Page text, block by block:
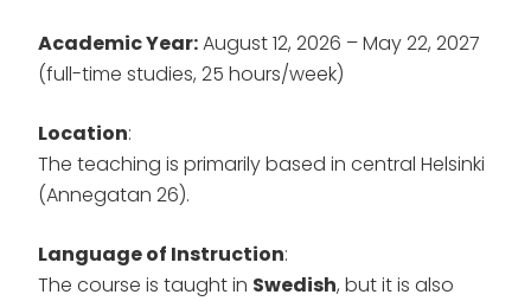
Academic Year:August 12, 2026 – May 22, 2027
(full-time studies, 25 hours/week)
Location:
The teaching is primarily based in central Helsinki
(Annegatan 26).
Language of Instruction:
The course is taught in Swedish, but it is also